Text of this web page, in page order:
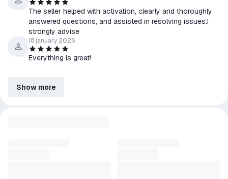
The seller helped with activation, clearly and thoroughly
answered questions, and assisted in resolving issues.I
strongly advise
18 january 2026
Everything is great!
Show more